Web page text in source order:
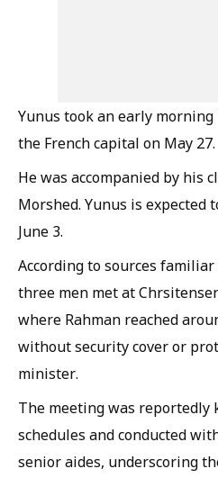
Yunus took an early
the French capital on May 27.
He was accompanied by his
Morshed. Yunus is expected
June 3.
According to sources
three men met at
where Rahman reached
without security cover or
minister.
The meeting was reportedly
schedules and conducted
senior aides, underscoring